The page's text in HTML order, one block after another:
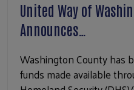
United Way of
Announces…
Washington County has
funds made available